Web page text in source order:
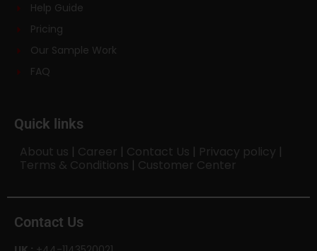
Help Guide
Pricing
Our Sample Work
FAQ
Quick links
About us | Career | Contact Us | Privacy policy |
Terms & Conditions | Customer Center
Contact Us